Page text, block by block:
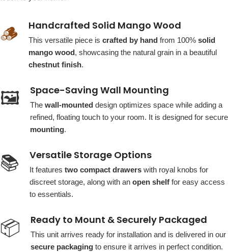
🪵 Handcrafted Solid Mango Wood
This versatile piece is crafted by hand from 100% solid
mango wood, showcasing the natural grain in a beautiful
chestnut finish.
🖼️ Space-Saving Wall Mounting
The wall-mounted design optimizes space while adding a
refined, floating touch to your room. It is designed for secure
mounting.
📚 Versatile Storage Options
It features two compact drawers with royal knobs for
discreet storage, along with an open shelf for easy access
to essentials.
📦 Ready to Mount & Securely Packaged
This unit arrives ready for installation and is delivered in our
secure packaging to ensure it arrives in perfect condition.